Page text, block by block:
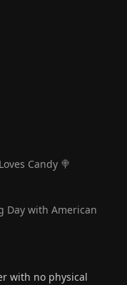
Candy 🍭
Day with American
with no physical